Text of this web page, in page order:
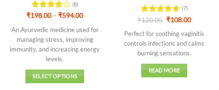
Rated
of 5
(8)
₹198.00 – ₹594.00Price
₹198.00
through
₹594.00
An Ayurvedic medicine used for
managing stress, improving
immunity, and increasing energy
levels.
SELECT OPTIONS
Rated4.71
(7)
₹120.00 Original
was:
₹120.00.
₹108.00Current
is:
₹108.00.
Perfect for soothing vaginitis
controls infections and calms
burning sensations.
READ MORE